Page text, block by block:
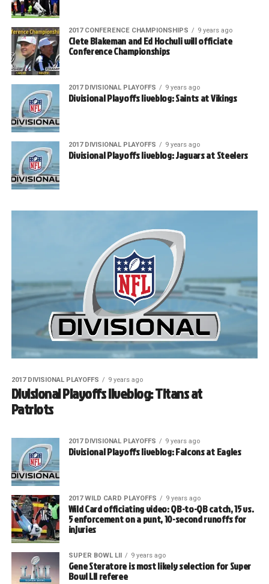
2017 CONFERENCE CHAMPIONSHIPS 9 years ago
Clete Blakeman and Ed Hochuli will officiate
Conference Championships
2017 DIVISIONAL PLAYOFFS 9 years ago
Divisional Playoffs liveblog: Saints at Vikings
2017 DIVISIONAL PLAYOFFS 9 years ago
Divisional Playoffs liveblog: Jaguars at Steelers
2017 DIVISIONAL PLAYOFFS 9 years ago
Divisional Playoffs liveblog: Titans at
Patriots
2017 DIVISIONAL PLAYOFFS 9 years ago
Divisional Playoffs liveblog: Falcons at Eagles
2017 WILD CARD PLAYOFFS 9 years ago
Wild Card officiating video: QB-to-QB catch, 15 vs.
5 enforcement on a punt, 10-second runoffs for
injuries
SUPER BOWL LII 9 years ago
Gene Steratore is most likely selection for Super
Bowl LII referee